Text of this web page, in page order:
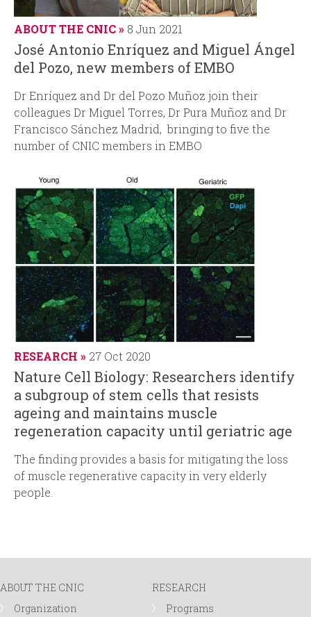
ABOUT THE CNIC 8 Jun 2021
José Antonio Enríquez and Miguel Ángel
del Pozo, new members of EMBO
Dr Enríquez and Dr del Pozo Muñoz join their
colleagues Dr Miguel Torres, Dr Pura Muñoz and Dr
Francisco Sánchez Madrid, bringing to five the
number of CNIC members in EMBO
RESEARCH 27 Oct 2020
Nature Cell Biology: Researchers identify
a subgroup of stem cells that resists
ageing and maintains muscle
regeneration capacity until geriatric age
The finding provides a basis for mitigating the loss
of muscle regenerative capacity in very elderly
people.
ABOUT THE CNIC
Organization
RESEARCH
Programs